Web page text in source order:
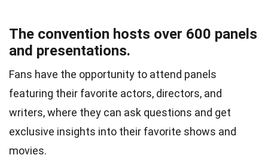
The convention hosts over 600 panels
and presentations.
Fans have the opportunity to attend panels
featuring their favorite actors, directors, and
writers, where they can ask questions and get
exclusive insights into their favorite shows and
movies.